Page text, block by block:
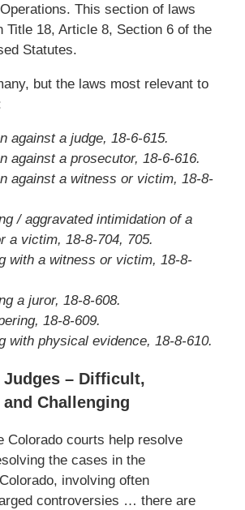
This section of laws
Title 18, Article 8, Section 6 of the
Statutes.
but the laws most relevant to
against a judge, 18-6-615.
against a prosecutor, 18-6-616.
against a witness or victim, 18-8-
/ aggravated intimidation of a
a victim, 18-8-704, 705.
with a witness or victim, 18-8-
a juror, 18-8-608.
18-8-609.
with physical evidence, 18-8-610.
Judges – Difficult,
Challenging
Colorado courts help resolve
the cases in the
involving often
controversies … there are